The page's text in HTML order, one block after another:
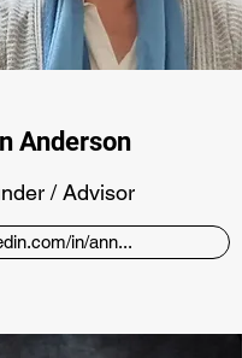
Anderson
/ Advisor
in/ann...